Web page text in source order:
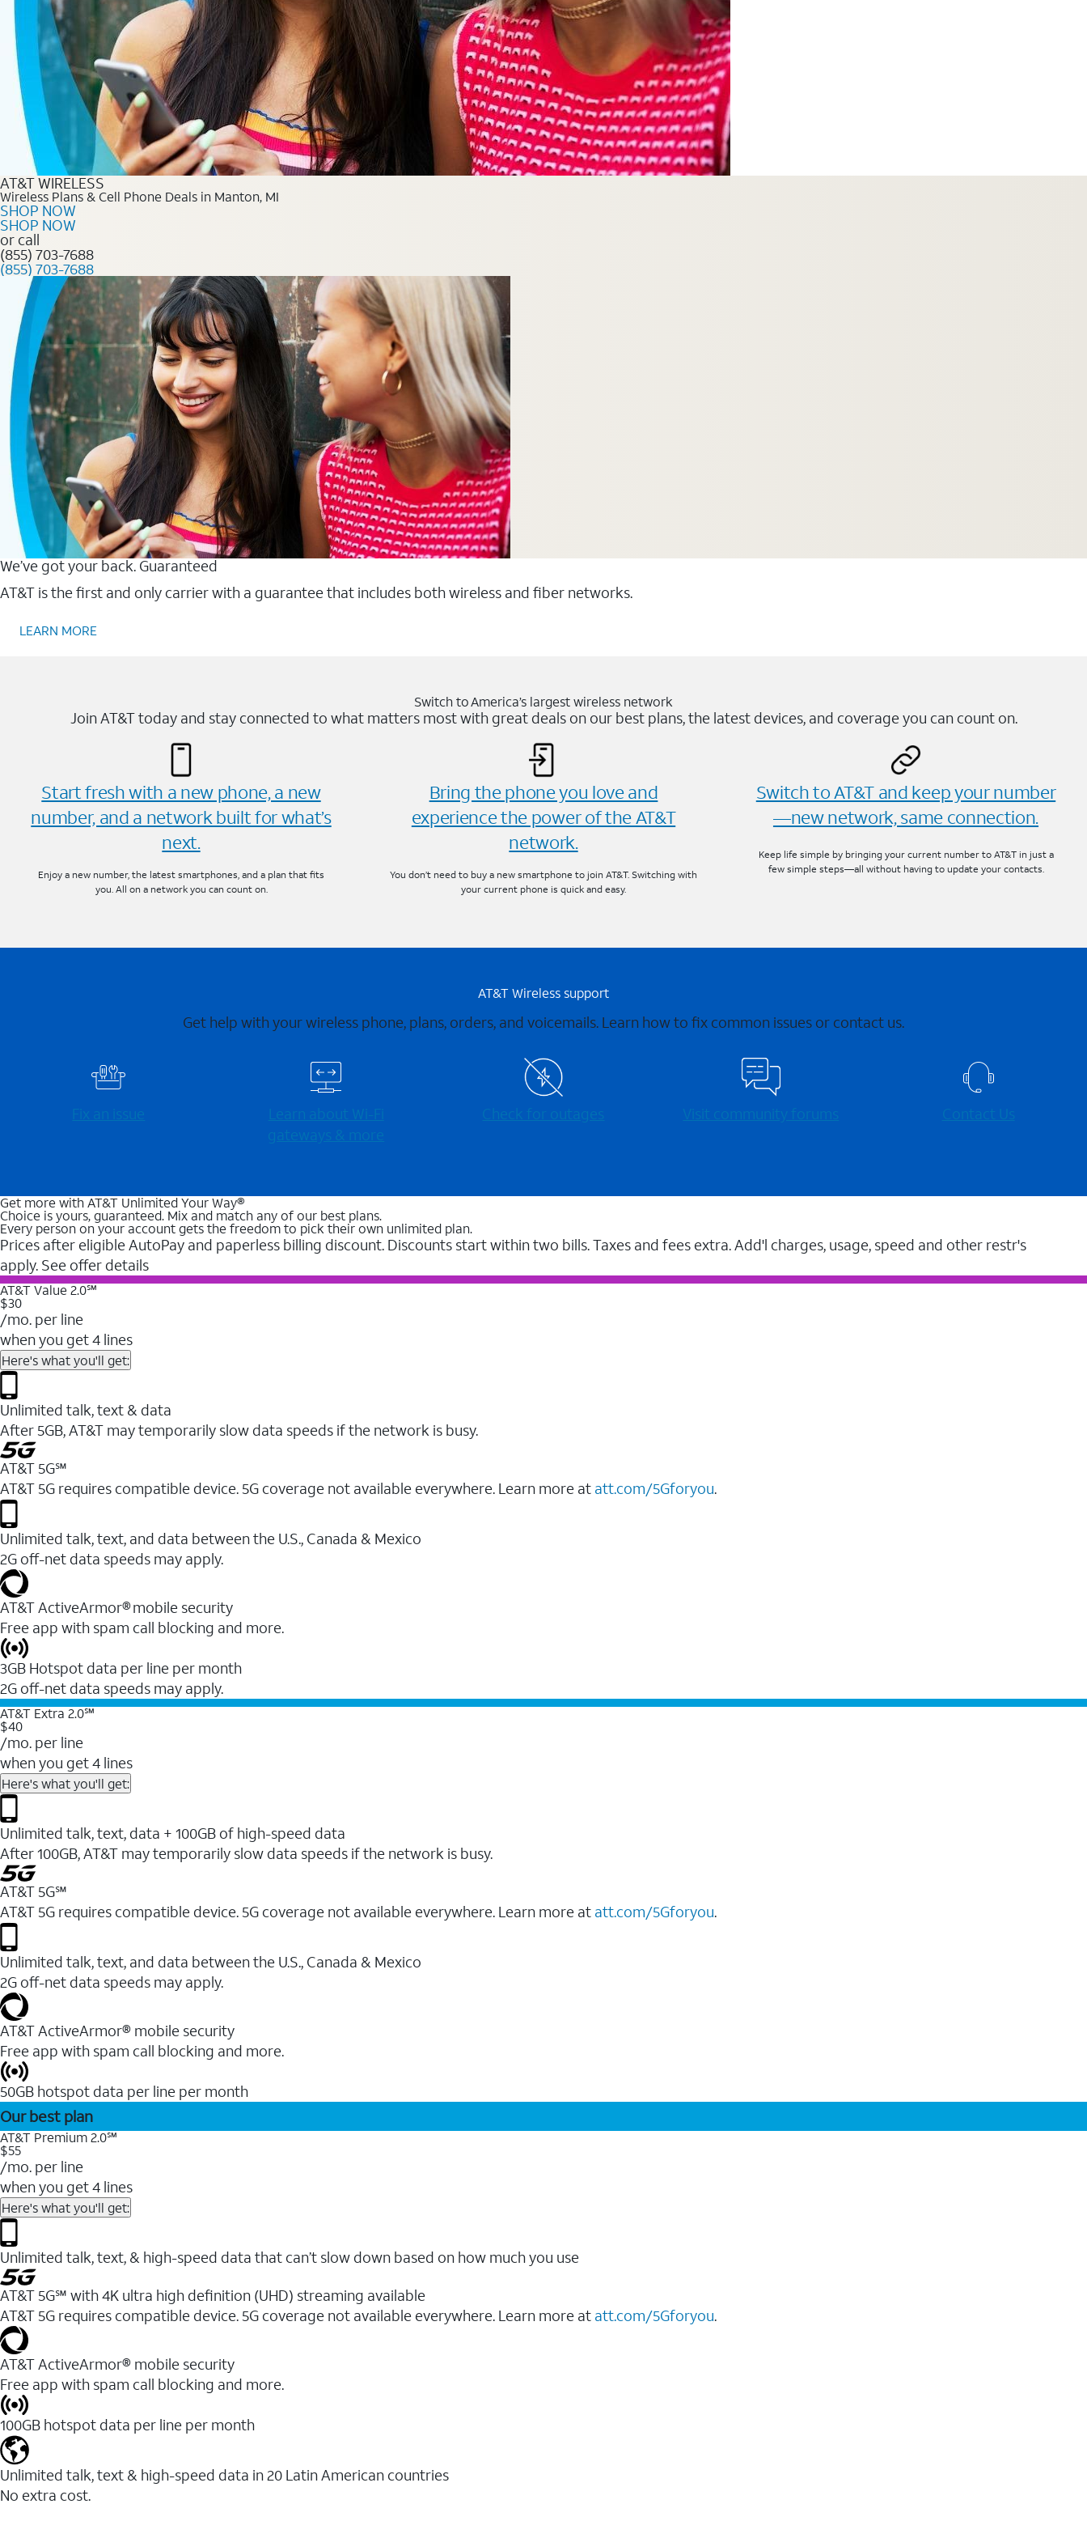
AT&T WIRELESS
Wireless Plans & Cell Phone Deals in Manton, MI
SHOP NOW
SHOP NOW
or call
(855) 703-7688
(855) 703-7688
We’ve got your back. Guaranteed
AT&T is the first and only carrier with a guarantee that includes both wireless and fiber networks.
LEARN MORE
Switch to America’s largest wireless network
Join AT&T today and stay connected to what matters most with great deals on our best plans, the latest devices, and coverage you can count on.
Start fresh with a new phone, a new
number, and a network built for what’s
next.
Enjoy a new number, the latest smartphones, and a plan that fits
you. All on a network you can count on.
Bring the phone you love and
experience the power of the AT&T
network.
You don’t need to buy a new smartphone to join AT&T. Switching with
your current phone is quick and easy.
Switch to AT&T and keep your number
—new network, same connection.
Keep life simple by bringing your current number to AT&T in just a
few simple steps—all without having to update your contacts.
AT&T Wireless support
Get help with your wireless phone, plans, orders, and voicemails. Learn how to fix common issues or contact us.
Fix an issue
Learn about Wi-⁠Fi
gateways & more
Check for outages Visit community forums Contact Us
Get more with AT&T Unlimited Your Way®
Choice is yours, guaranteed. Mix and match any of our best plans.
Every person on your account gets the freedom to pick their own unlimited plan.
Prices after eligible AutoPay and paperless billing discount. Discounts start within two bills. Taxes and fees extra. Add'l charges, usage, speed and other restr's
apply. See offer details
AT&T Value 2.0℠
$30
/mo. per line
when you get 4 lines
Here's what you'll get:
Unlimited talk, text & data
After 5GB, AT&T may temporarily slow data speeds if the network is busy.
AT&T 5G℠
AT&T 5G requires compatible device. 5G coverage not available everywhere. Learn more at att.com/5Gforyou.
Unlimited talk, text, and data between the U.S., Canada & Mexico
2G off-net data speeds may apply.
AT&T ActiveArmor® mobile security
Free app with spam call blocking and more.
3GB Hotspot data per line per month
2G off-net data speeds may apply.
AT&T Extra 2.0℠
$40
/mo. per line
when you get 4 lines
Here's what you'll get:
Unlimited talk, text, data + 100GB of high-speed data
After 100GB, AT&T may temporarily slow data speeds if the network is busy.
AT&T 5G℠
AT&T 5G requires compatible device. 5G coverage not available everywhere. Learn more at att.com/5Gforyou.
Unlimited talk, text, and data between the U.S., Canada & Mexico
2G off-net data speeds may apply.
AT&T ActiveArmor® mobile security
Free app with spam call blocking and more.
50GB hotspot data per line per month
Our best plan
AT&T Premium 2.0℠
$55
/mo. per line
when you get 4 lines
Here's what you'll get:
Unlimited talk, text, & high-speed data that can’t slow down based on how much you use
AT&T 5G℠ with 4K ultra high definition (UHD) streaming available
AT&T 5G requires compatible device. 5G coverage not available everywhere. Learn more at att.com/5Gforyou.​
AT&T ActiveArmor® mobile security
Free app with spam call blocking and more.
100GB hotspot data per line per month
Unlimited talk, text & high-speed data in 20 Latin American countries
No extra cost.